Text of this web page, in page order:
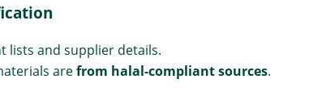
lists and supplier details.
arefrom halal-compliant sources.